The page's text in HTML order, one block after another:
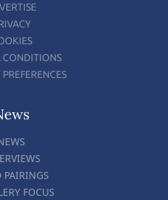
CONDITIONS
PAIRINGS
FOCUS